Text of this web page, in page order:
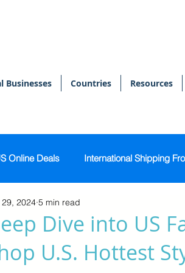
Businesses Countries Resources
Online Deals International Shipping
U.S. Personal Shopper
Women's Clothing Sports &
Dive into US
U.S. Hottest
2024 5 min read